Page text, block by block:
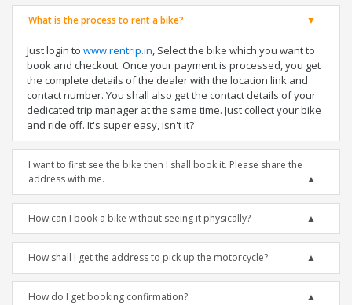
What is the process to rent a bike?
Just login to www.rentrip.in, Select the bike which you want to
book and checkout. Once your payment is processed, you get
the complete details of the dealer with the location link and
contact number. You shall also get the contact details of your
dedicated trip manager at the same time. Just collect your bike
and ride off. It's super easy, isn't it?
I want to first see the bike then I shall book it. Please share the
address with me.
How can I book a bike without seeing it physically?
How shall I get the address to pick up the motorcycle?
How do I get booking confirmation?